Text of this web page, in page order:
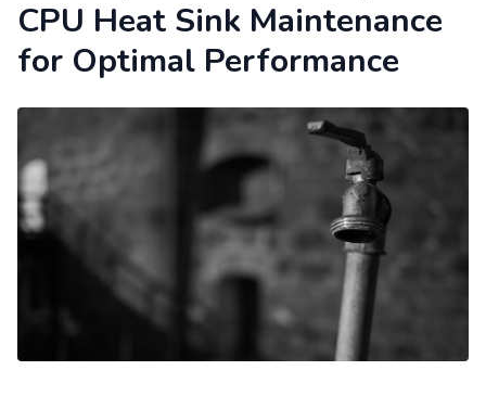
CPU Heat Sink Maintenance
for Optimal Performance